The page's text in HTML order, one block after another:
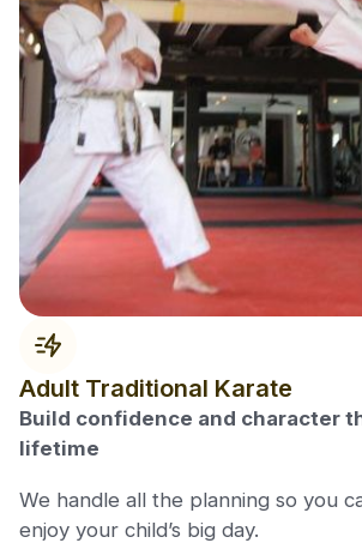
Adult Traditional Karate
Build confidence and character
lifetime
We handle all the planning so you
enjoy your child’s big day.